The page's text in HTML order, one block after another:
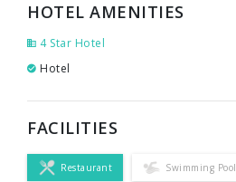
HOTEL AMENITIES
4 Star Hotel
Hotel
FACILITIES
Restaurant Swimming Pool